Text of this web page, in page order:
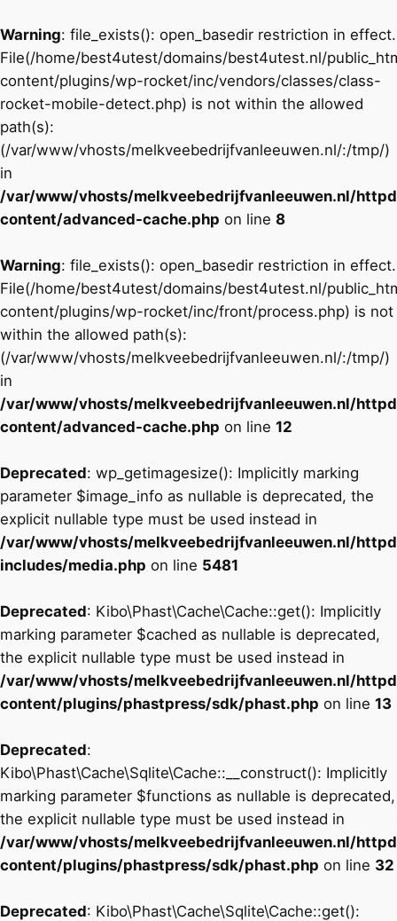
Warning: file_exists(): open_basedir restriction in effect.
File(/home/best4utest/domains/best4utest.nl/
content/plugins/wp-rocket/inc/vendors/classes/class-
rocket-mobile-detect.php) is not within the allowed
path(s):
(/var/www/vhosts/melkveebedrijfvanleeuwen.nl/:/tmp/)
in
/var/www/vhosts/melkveebedrijfvanleeuwen.nl/
content/advanced-cache.php on line 8
Warning: file_exists(): open_basedir restriction in effect.
File(/home/best4utest/domains/best4utest.nl/
content/plugins/wp-rocket/inc/front/process.php) is not
within the allowed path(s):
(/var/www/vhosts/melkveebedrijfvanleeuwen.nl/:/tmp/)
in
/var/www/vhosts/melkveebedrijfvanleeuwen.nl/
content/advanced-cache.php on line 12
Deprecated: wp_getimagesize(): Implicitly marking
parameter $image_info as nullable is deprecated, the
explicit nullable type must be used instead in
/var/www/vhosts/melkveebedrijfvanleeuwen.nl/
includes/media.php on line 5481
Deprecated: Kibo\Phast\Cache\Cache::get(): Implicitly
marking parameter $cached as nullable is deprecated,
the explicit nullable type must be used instead in
/var/www/vhosts/melkveebedrijfvanleeuwen.nl/
content/plugins/phastpress/sdk/phast.php on line 13
Deprecated:
Kibo\Phast\Cache\Sqlite\Cache::__construct(): Implicitly
marking parameter $functions as nullable is deprecated,
the explicit nullable type must be used instead in
/var/www/vhosts/melkveebedrijfvanleeuwen.nl/
content/plugins/phastpress/sdk/phast.php on line 32
Deprecated: Kibo\Phast\Cache\Sqlite\Cache::get():